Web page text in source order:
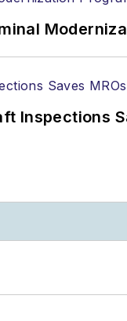
Inspections